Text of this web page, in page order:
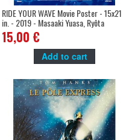
RIDE YOUR WAVE Movie Poster - 15x21
in. - 2019 - Masaaki Yuasa, Ryôta
Katayose
15,00 €
Add to cart